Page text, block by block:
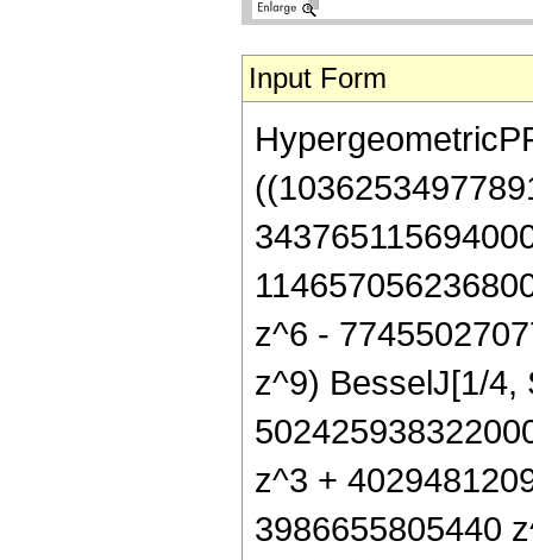
Input Form
z^6 -
z^9) BesselJ[1/4,
z^3 +
3986655805440